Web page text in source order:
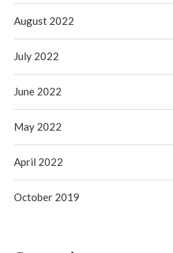
August 2022
July 2022
June 2022
May 2022
April 2022
October 2019